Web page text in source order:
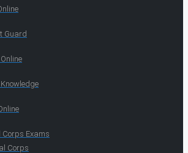
Guard
Corps Exams
Corps